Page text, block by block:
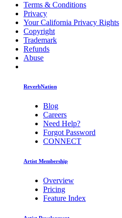
Terms & Conditions
Privacy
Your California Privacy Rights
Copyright
Trademark
Refunds
Abuse
ReverbNation
Blog
Careers
Need Help?
Forgot Password
CONNECT
Artist Membership
Overview
Pricing
Feature Index